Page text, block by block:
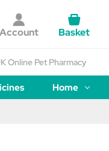
Account Basket
Online Pet Pharmacy
Home